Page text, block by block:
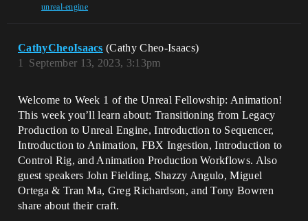
unreal-engine
CathyCheoIsaacs (Cathy Cheo-Isaacs)
September 13, 2023, 3:13pm
1
Welcome to Week 1 of the Unreal Fellowship: Animation!
This week you’ll learn about: Transitioning from Legacy
Production to Unreal Engine, Introduction to Sequencer,
Introduction to Animation, FBX Ingestion, Introduction to
Control Rig, and Animation Production Workflows. Also
guest speakers John Fielding, Shazzy Angulo, Miguel
Ortega & Tran Ma, Greg Richardson, and Tony Bowren
share about their craft.